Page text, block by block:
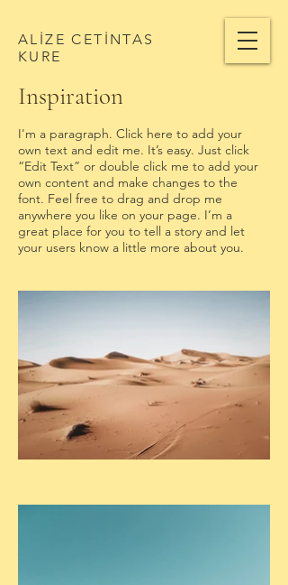
ALİZE CETİNTAS
KURE
Inspiration
I'm a paragraph. Click here to add your
own text and edit me. It’s easy. Just click
“Edit Text” or double click me to add your
own content and make changes to the
font. Feel free to drag and drop me
anywhere you like on your page. I’m a
great place for you to tell a story and let
your users know a little more about you. ​